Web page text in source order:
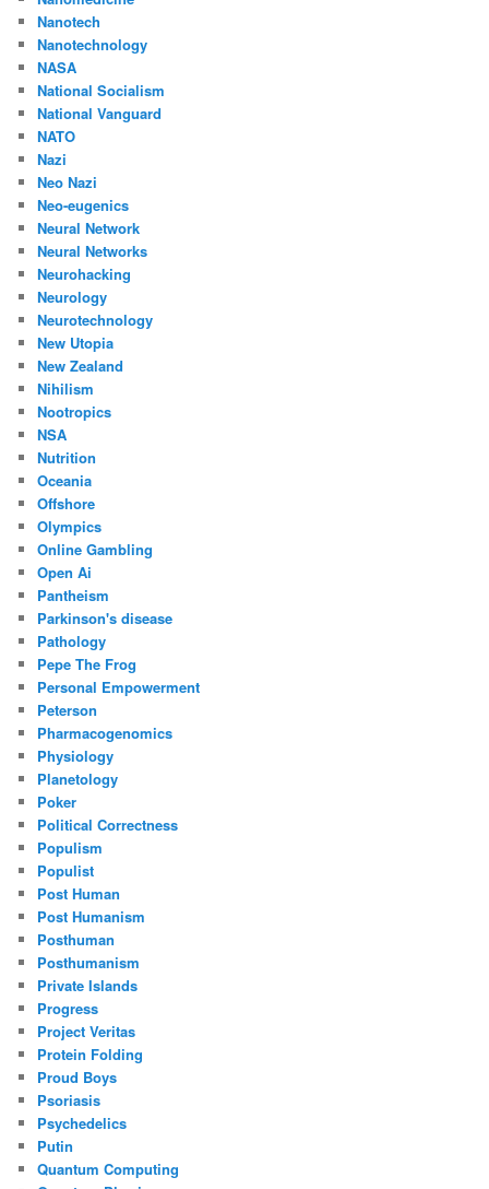
Nanotech
Nanotechnology
NASA
National Socialism
National Vanguard
NATO
Nazi
Neo Nazi
Neo-eugenics
Neural Network
Neural Networks
Neurohacking
Neurology
Neurotechnology
New Utopia
New Zealand
Nihilism
Nootropics
NSA
Nutrition
Oceania
Offshore
Olympics
Online Gambling
Open Ai
Pantheism
Parkinson's disease
Pathology
Pepe The Frog
Personal Empowerment
Peterson
Pharmacogenomics
Physiology
Planetology
Poker
Political Correctness
Populism
Populist
Post Human
Post Humanism
Posthuman
Posthumanism
Private Islands
Progress
Project Veritas
Protein Folding
Proud Boys
Psoriasis
Psychedelics
Putin
Quantum Computing